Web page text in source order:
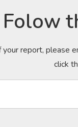
Folow
report, please
click